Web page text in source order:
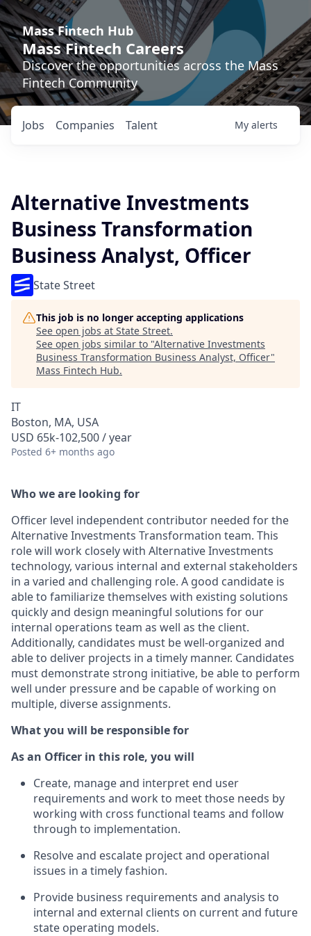
Mass Fintech Hub
Mass Fintech Careers
Discover the opportunities across the Mass
Fintech Community
Jobs Companies Talent My alerts
Alternative Investments
Business Transformation
Business Analyst, Officer
State Street
This job is no longer accepting applications
See open jobs at State Street.
See open jobs similar to "Alternative Investments
Business Transformation Business Analyst, Officer"
Mass Fintech Hub.
IT
Boston, MA, USA
USD 65k-102,500 / year
Posted 6+ months ago
Who we are looking for
Officer level independent contributor needed for the
Alternative Investments Transformation team. This
role will work closely with Alternative Investments
technology, various internal and external stakeholders
in a varied and challenging role. A good candidate is
able to familiarize themselves with existing solutions
quickly and design meaningful solutions for our
internal operations team as well as the client.
Additionally, candidates must be well-organized and
able to deliver projects in a timely manner. Candidates
must demonstrate strong initiative, be able to perform
well under pressure and be capable of working on
multiple, diverse assignments.
What you will be responsible for
As an Officer in this role, you will
Create, manage and interpret end user
requirements and work to meet those needs by
working with cross functional teams and follow
through to implementation.
Resolve and escalate project and operational
issues in a timely fashion.
Provide business requirements and analysis to
internal and external clients on current and future
state operating models.